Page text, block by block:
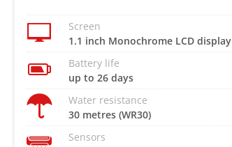
Screen
1.1 inch Monochrome LCD display
Battery life
up to 26 days
Water resistance
30 metres (WR30)
Sensors